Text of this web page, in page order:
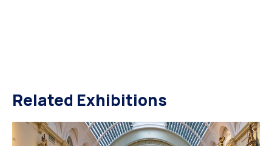
Related Exhibitions